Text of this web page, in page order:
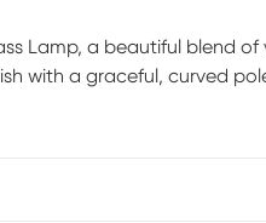
Lamp, a beautiful blend
with a graceful, curved
an on/off rotary socket